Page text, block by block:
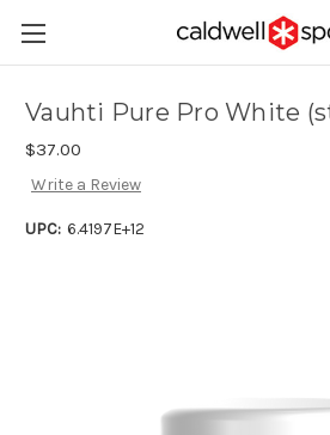
Vauhti Pure Pro White
$37.00
Write a Review
UPC: 6.4197E+12